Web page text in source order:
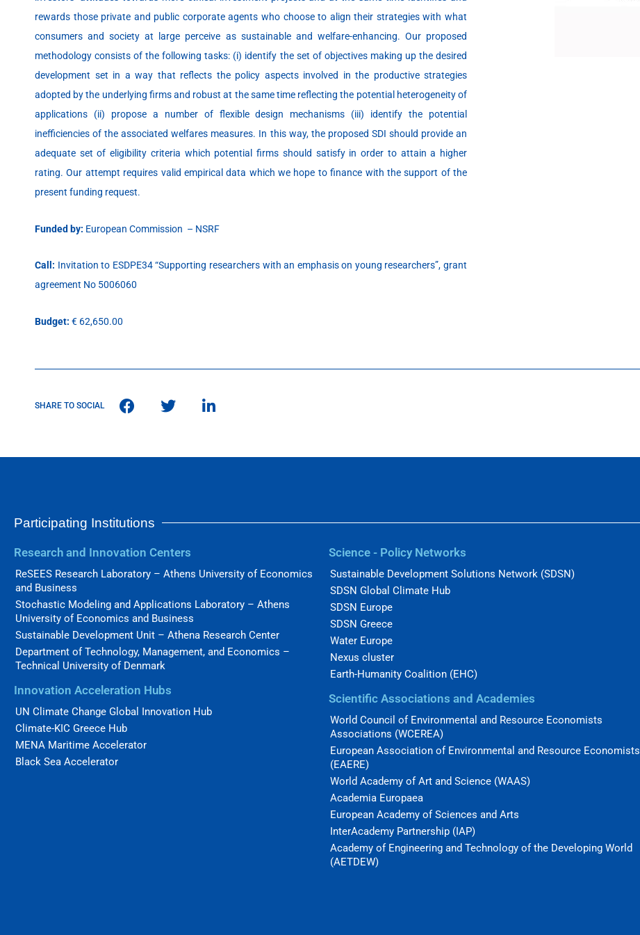
rewards those private and public corporate agents who choose to align their strategies with what
consumers and society at large perceive as sustainable and welfare-enhancing. Our proposed
methodology consists of the following tasks: (i) identify the set of objectives making up the desired
development set in a way that reflects the policy aspects involved in the productive strategies
adopted by the underlying firms and robust at the same time reflecting the potential heterogeneity of
applications (ii) propose a number of flexible design mechanisms (iii) identify the potential
inefficiencies of the associated welfares measures. In this way, the proposed SDI should provide an
adequate set of eligibility criteria which potential firms should satisfy in order to attain a higher
rating. Our attempt requires valid empirical data which we hope to finance with the support of the
present funding request.
Funded by: European Commission – NSRF
Call: Invitation to ESDPE34 “Supporting researchers with an emphasis on young researchers”, grant
agreement No 5006060
Budget: € 62,650.00
SHARE TO SOCIAL
Participating Institutions
Research and Innovation Centers
ReSEES Research Laboratory – Athens University of Economics
and Business
Stochastic Modeling and Applications Laboratory – Athens
University of Economics and Business
Sustainable Development Unit – Athena Research Center
Department of Technology, Management, and Economics –
Technical University of Denmark
Innovation Acceleration Hubs
UN Climate Change Global Innovation Hub
Climate-KIC Greece Hub
MENA Maritime Accelerator
Black Sea Accelerator
Science - Policy Networks
Sustainable Development Solutions Network (SDSN)
SDSN Global Climate Hub
SDSN Europe
SDSN Greece
Water Europe
Nexus cluster
Earth-Humanity Coalition (EHC)
Scientific Associations and Academies
World Council of Environmental and Resource Economists
Associations (WCEREA)
European Association of Environmental and Resource Economists
(EAERE)
World Academy of Art and Science (WAAS)
Academia Europaea
European Academy of Sciences and Arts
InterAcademy Partnership (IAP)
Academy of Engineering and Technology of the Developing World
(AETDEW)